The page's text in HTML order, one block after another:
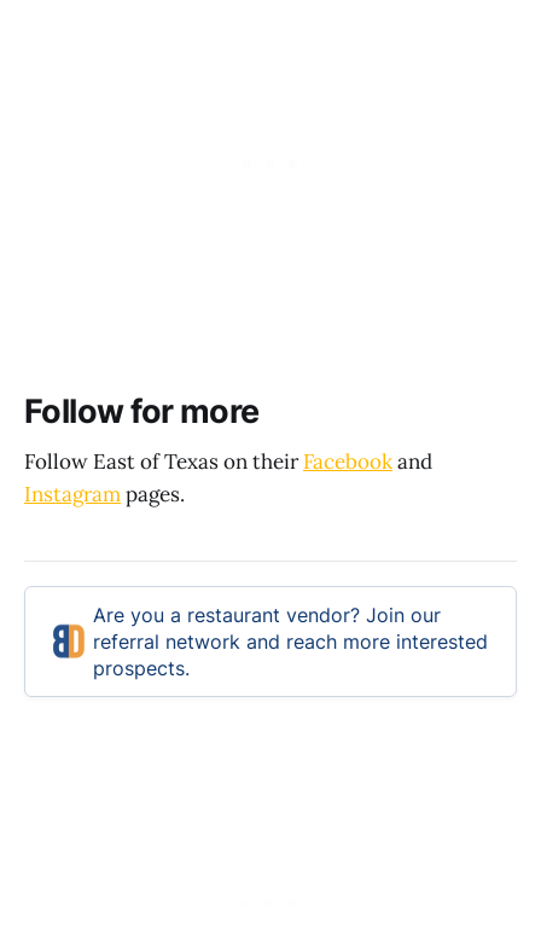
Follow for more
Follow East of Texas on theirFacebookand
Instagrampages.
Are you a restaurant vendor? Join our
referral network and reach more interested
prospects.